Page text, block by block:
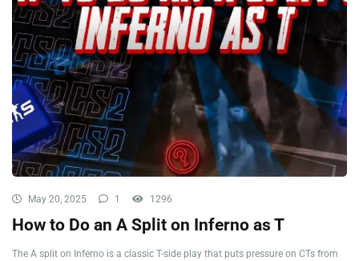
May 20, 2025 1 1296
How to Do an A Split on Inferno as T
The A split on Inferno is a classic T-side play that puts pressure on CTs from